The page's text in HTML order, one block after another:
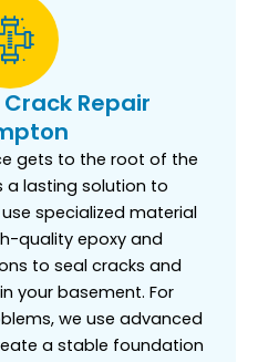
Repair
gets to the root of the
a lasting solution to
specialized material
quality epoxy and
to seal cracks and
your basement. For
we use advanced
a stable foundation